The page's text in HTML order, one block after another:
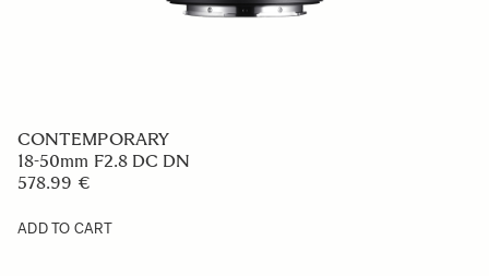
CONTEMPORARY
23mm F1.4 DC DN
569 €
ADD TO CART